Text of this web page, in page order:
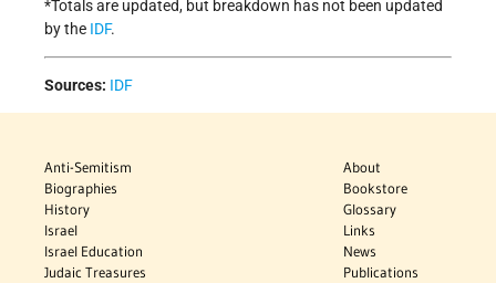
*Totals are updated, but breakdown has not been updated
by the IDF.
Sources: IDF
Anti-Semitism
Biographies
History
Israel
Israel Education
Judaic Treasures
About
Bookstore
Glossary
Links
News
Publications